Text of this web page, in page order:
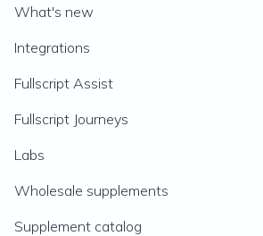
What's new
Integrations
Fullscript Assist
Fullscript Journeys
Labs
Wholesale supplements
Supplement catalog